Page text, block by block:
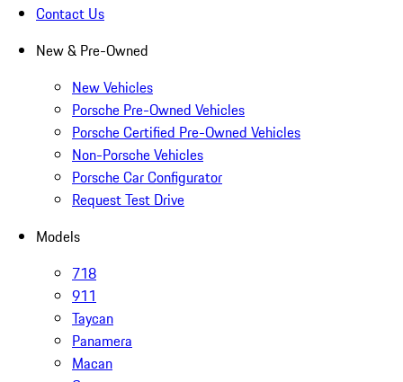
Contact Us
New & Pre-Owned
New Vehicles
Porsche Pre-Owned Vehicles
Porsche Certified Pre-Owned Vehicles
Non-Porsche Vehicles
Porsche Car Configurator
Request Test Drive
Models
718
911
Taycan
Panamera
Macan